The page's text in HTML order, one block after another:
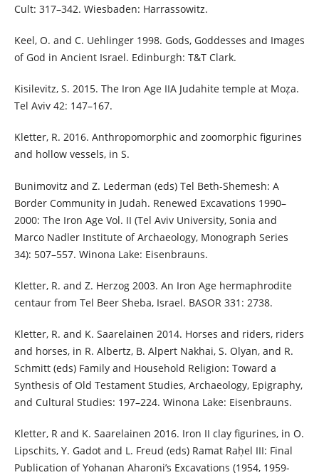
Cult: 317–342. Wiesbaden: Harrassowitz.
Keel, O. and C. Uehlinger 1998. Gods, Goddesses and Images
of God in Ancient Israel. Edinburgh: T&T Clark.
Kisilevitz, S. 2015. The Iron Age IIA Judahite temple at Moẓa.
Tel Aviv 42: 147–167.
Kletter, R. 2016. Anthropomorphic and zoomorphic figurines
and hollow vessels, in S.
Bunimovitz and Z. Lederman (eds) Tel Beth-Shemesh: A
Border Community in Judah. Renewed Excavations 1990–
2000: The Iron Age Vol. II (Tel Aviv University, Sonia and
Marco Nadler Institute of Archaeology, Monograph Series
34): 507–557. Winona Lake: Eisenbrauns.
Kletter, R. and Z. Herzog 2003. An Iron Age hermaphrodite
centaur from Tel Beer Sheba, Israel. BASOR 331: 2738.
Kletter, R. and K. Saarelainen 2014. Horses and riders, riders
and horses, in R. Albertz, B. Alpert Nakhai, S. Olyan, and R.
Schmitt (eds) Family and Household Religion: Toward a
Synthesis of Old Testament Studies, Archaeology, Epigraphy,
and Cultural Studies: 197–224. Winona Lake: Eisenbrauns.
Kletter, R and K. Saarelainen 2016. Iron II clay figurines, in O.
Lipschits, Y. Gadot and L. Freud (eds) Ramat Raḥel III: Final
Publication of Yohanan Aharoni’s Excavations (1954, 1959-